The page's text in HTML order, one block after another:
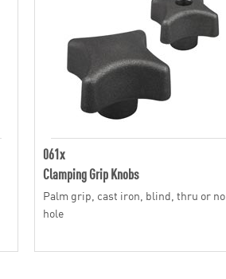
061x
Clamping Grip Knobs
Palm grip, cast iron, blind, thru or no
hole